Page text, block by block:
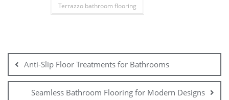
Terrazzo bathroom flooring
navigation
Anti-Slip Floor Treatments for Bathrooms
Seamless Bathroom Flooring for Modern Designs